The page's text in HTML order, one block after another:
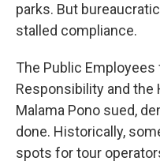
parks. But
stalled compliance.
The Public Employees
Responsibility and the
Malama Pono sued,
done. Historically,
spots for tour